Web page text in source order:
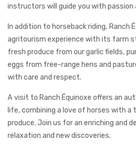
instructors will guide you with passion
In addition to horseback riding, Ranch
agritourism experience with its farm
fresh produce from our garlic fields,
eggs from free-range hens and
with care and respect.
A visit to Ranch Équinoxe offers an
life, combining a love of horses with
produce. Join us for an enriching and
relaxation and new discoveries.